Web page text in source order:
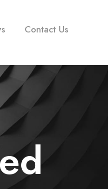
Contact Us